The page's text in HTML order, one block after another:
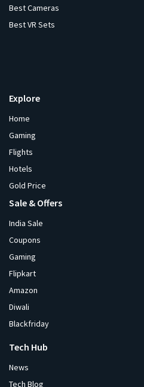
Best Cameras
Best VR Sets
Explore
Home
Gaming
Flights
Hotels
Gold Price
Sale & Offers
India Sale
Coupons
Gaming
Flipkart
Amazon
Diwali
Blackfriday
Tech Hub
News
Tech Blog